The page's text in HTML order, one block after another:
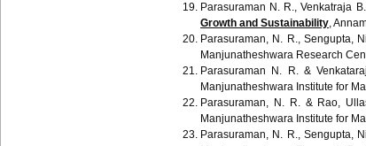
Parasuraman N. R.,Venkatraja
Growth and Sustainability,
Parasuraman, N. R., Sengupta,
Manjunatheshwara Research
Parasuraman N. R. &
Manjunatheshwara Institute for
Parasuraman, N. R. & Rao,
Manjunatheshwara Institute for
Parasuraman, N. R.,Sengupta,